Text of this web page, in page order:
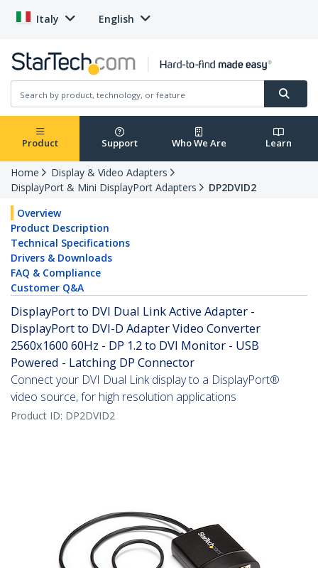
Italy English
Product Support Who We Are Learn
Home
Display & Video Adapters
DisplayPort & Mini DisplayPort Adapters
DP2DVID2
Overview
Product Description
Technical Specifications
Drivers & Downloads
FAQ & Compliance
Customer Q&A
DisplayPort to DVI Dual Link Active Adapter -
DisplayPort to DVI-D Adapter Video Converter
2560x1600 60Hz - DP 1.2 to DVI Monitor - USB
Powered - Latching DP Connector
Connect your DVI Dual Link display to a DisplayPort®
video source, for high resolution applications
Product ID: DP2DVID2